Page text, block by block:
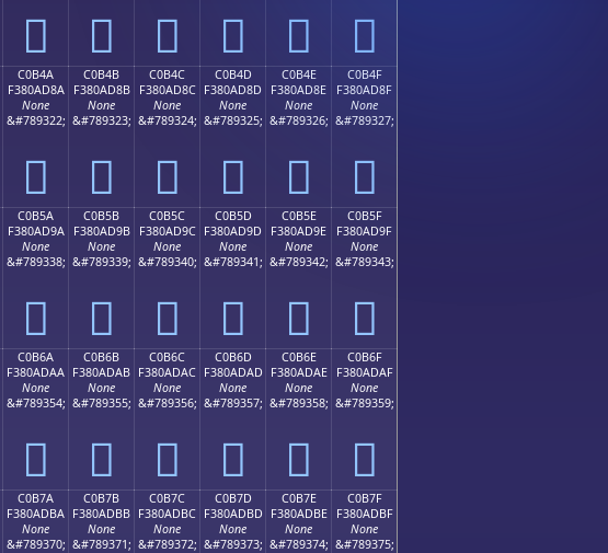
󀬺 󀬻 󀬼 󀬽 󀬾 󀬿
C0B4A
F380AD8A
None
&#789322;
󀭊
C0B4B
F380AD8B
None
&#789323;
󀭋
C0B4C
F380AD8C
None
&#789324;
󀭌
C0B4D
F380AD8D
None
&#789325;
󀭍
C0B4E
F380AD8E
None
&#789326;
󀭎
C0B4F
F380AD8F
None
&#789327;
󀭏
C0B5A
F380AD9A
None
&#789338;
󀭚
C0B5B
F380AD9B
None
&#789339;
󀭛
C0B5C
F380AD9C
None
&#789340;
󀭜
C0B5D
F380AD9D
None
&#789341;
󀭝
C0B5E
F380AD9E
None
&#789342;
󀭞
C0B5F
F380AD9F
None
&#789343;
󀭟
C0B6A
F380ADAA
None
&#789354;
󀭪
C0B6B
F380ADAB
None
&#789355;
󀭫
C0B6C
F380ADAC
None
&#789356;
󀭬
C0B6D
F380ADAD
None
&#789357;
󀭭
C0B6E
F380ADAE
None
&#789358;
󀭮
C0B6F
F380ADAF
None
&#789359;
󀭯
C0B7A
F380ADBA
None
&#789370;
C0B7B
F380ADBB
None
&#789371;
C0B7C
F380ADBC
None
&#789372;
C0B7D
F380ADBD
None
&#789373;
C0B7E
F380ADBE
None
&#789374;
C0B7F
F380ADBF
None
&#789375;